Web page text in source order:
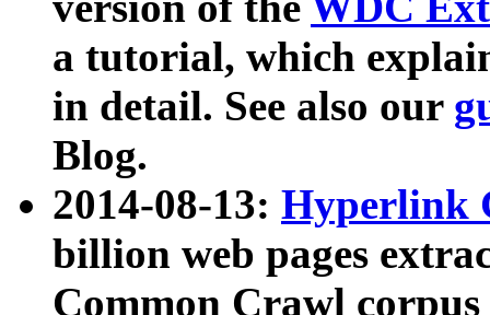
a tutorial, which
in detail. See also our
Blog.
2014-08-13: Hyperlink
billion web pages
Common Crawl